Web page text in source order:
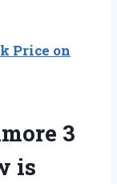
Price on
3
is